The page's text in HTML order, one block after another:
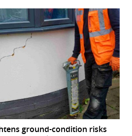
ground-condition risks